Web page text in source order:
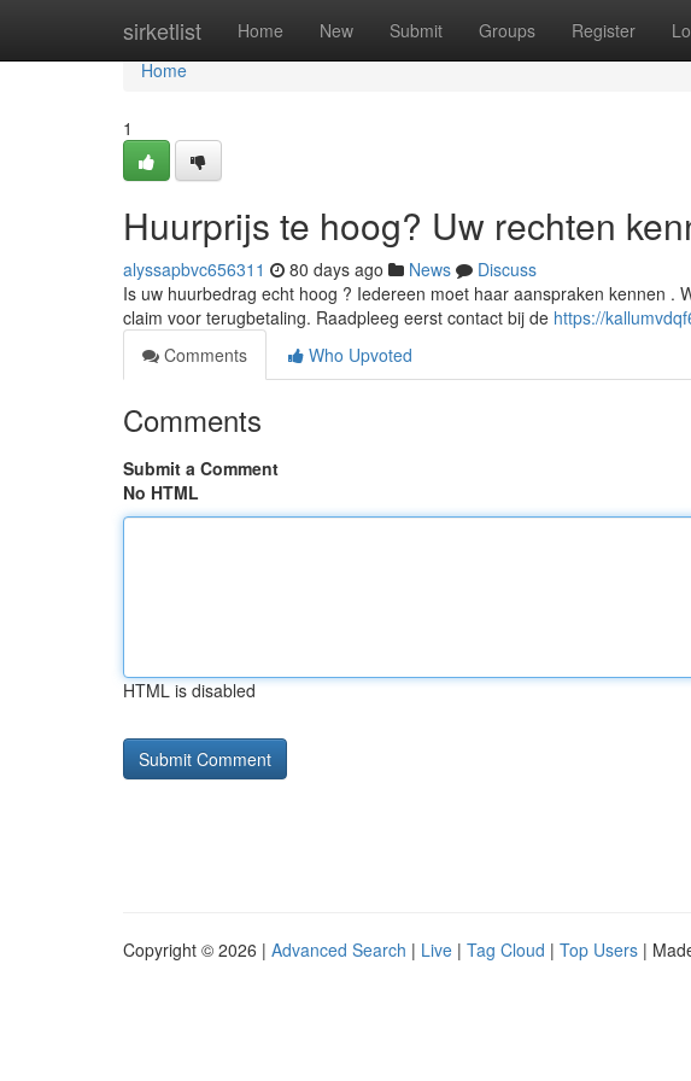
sirketlist Home New Submit Groups Register
Home
Home
1
Huurprijs te hoog? Uw rechten
alyssapbvc656311 80 days ago News
Discuss
Is uw huurbedrag echt hoog ? Iedereen moet haar aanspraken kennen .
claim voor terugbetaling. Raadpleeg eerst contact bij de https://
Comments
Who Upvoted
Comments
Submit a Comment
No HTML
HTML is disabled
Copyright © 2026 | Advanced Search | Live | Tag Cloud | Top Users |